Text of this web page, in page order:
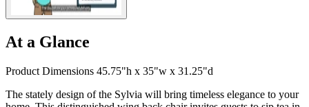
At a Glance
Product Dimensions 45.75"h x 35"w x 31.25"d
The stately design of the Sylvia will bring timeless elegance to your